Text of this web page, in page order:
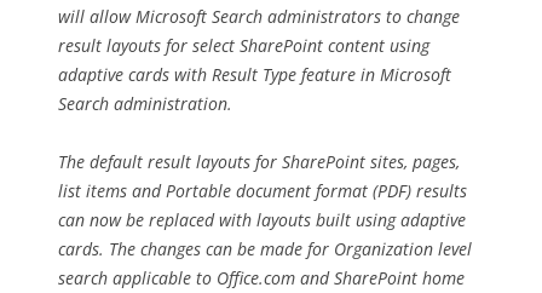
will allow Microsoft Search administrators to change
result layouts for select SharePoint content using
adaptive cards with Result Type feature in Microsoft
Search administration.
The default result layouts for SharePoint sites, pages,
list items and Portable document format (PDF) results
can now be replaced with layouts built using adaptive
cards. The changes can be made for Organization level
search applicable to Office.com and SharePoint home